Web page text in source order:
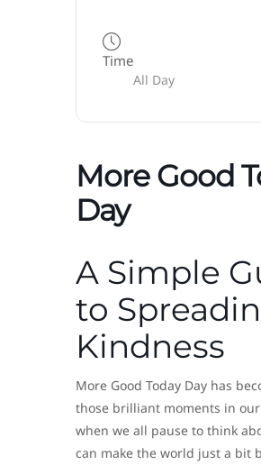
Time
All Day
More Good
Day
A Simple
to
Kindness
More Good Today Day has
those brilliant moments in
when we all pause to think
can make the world just a bit